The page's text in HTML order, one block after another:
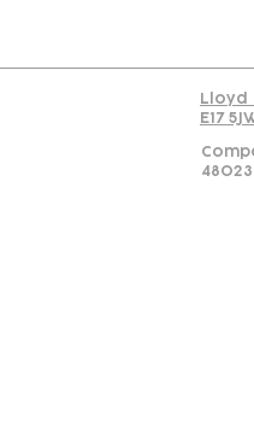
Lloyd
E17